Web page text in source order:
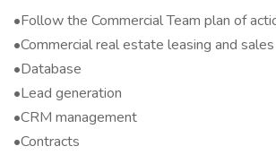
•Follow the Commercial Team plan of
•Commercial real estate leasing and sales
•Database
•Lead generation
•CRM management
•Contracts